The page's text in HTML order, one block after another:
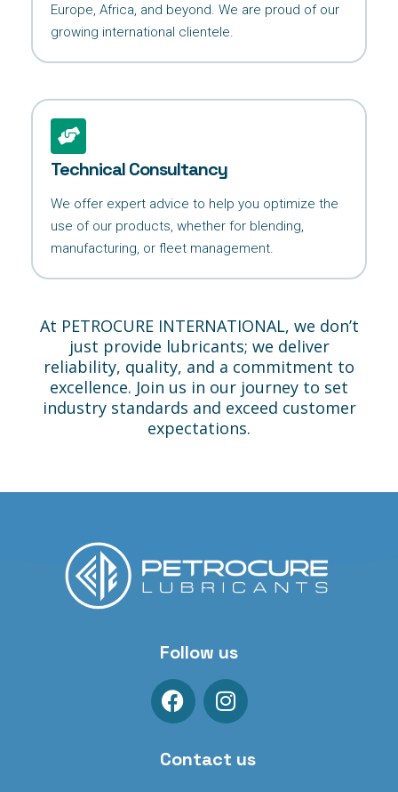
Europe, Africa, and beyond. We are proud of our
growing international clientele.
Technical Consultancy
We offer expert advice to help you optimize the
use of our products, whether for blending,
manufacturing, or fleet management.
At PETROCURE INTERNATIONAL, we don’t
just provide lubricants; we deliver
reliability, quality, and a commitment to
excellence. Join us in our journey to set
industry standards and exceed customer
expectations.
Follow us
Contact us